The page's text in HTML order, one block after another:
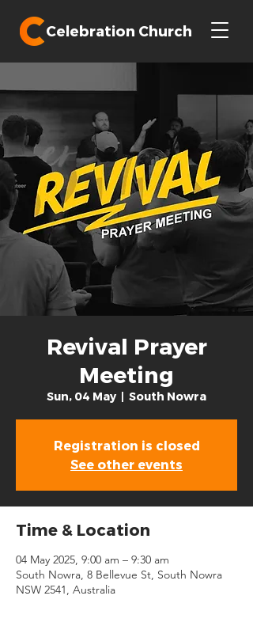
Celebration Church
Revival Prayer
Meeting
Sun, 04 May
  |
South Nowra
Registration is closed
See other events
Time & Location
04 May 2025, 9:00 am – 9:30 am
South Nowra, 8 Bellevue St, South Nowra
NSW 2541, Australia